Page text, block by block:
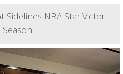
Sidelines NBA Star Victor